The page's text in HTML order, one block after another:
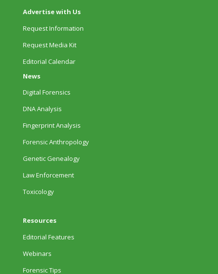
Advertise with Us
Request Information
Request Media Kit
Editorial Calendar
News
Digital Forensics
DNA Analysis
Fingerprint Analysis
Forensic Anthropology
Genetic Genealogy
Law Enforcement
Toxicology
Resources
Editorial Features
Webinars
Forensic Tips